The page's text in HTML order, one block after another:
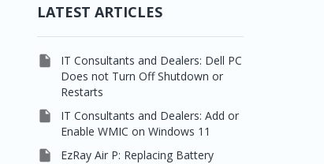
LATEST ARTICLES

IT Consultants and Dealers: Dell PC
Does not Turn Off Shutdown or
Restarts

IT Consultants and Dealers: Add or
Enable WMIC on Windows 11
 EzRay Air P: Replacing Battery